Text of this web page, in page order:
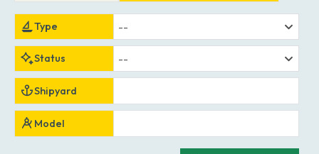
Type --
Status --
Shipyard
Model